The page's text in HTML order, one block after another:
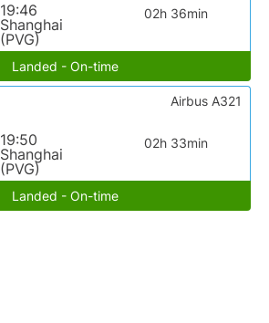
19:46
Shanghai
(PVG)
02h 36min
Landed - On-time
19:50
Shanghai
(PVG)
02h 33min
Airbus A321
Landed - On-time